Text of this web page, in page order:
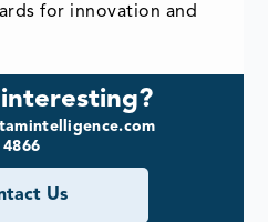
for innovation and
4866
Us